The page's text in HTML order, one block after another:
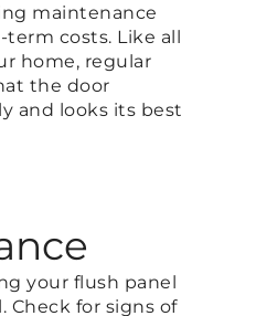
maintenance
costs. Like all
home, regular
the door
and looks its best
your flush panel
Check for signs of